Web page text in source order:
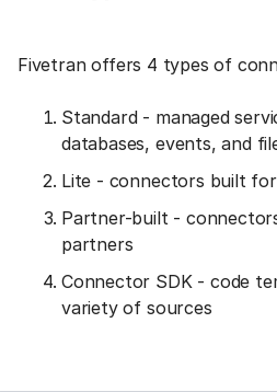
Fivetran offers 4 types of
Standard - managed
databases, events, and
Lite - connectors built for
Partner-built -
partners
Connector SDK - code
variety of sources